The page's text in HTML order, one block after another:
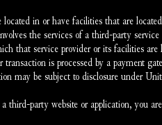
in or have facilities that are
the services of a third-party
that service provider or its facilities are
is processed by a payment
may be subject to disclosure under
a third-party website or application, you